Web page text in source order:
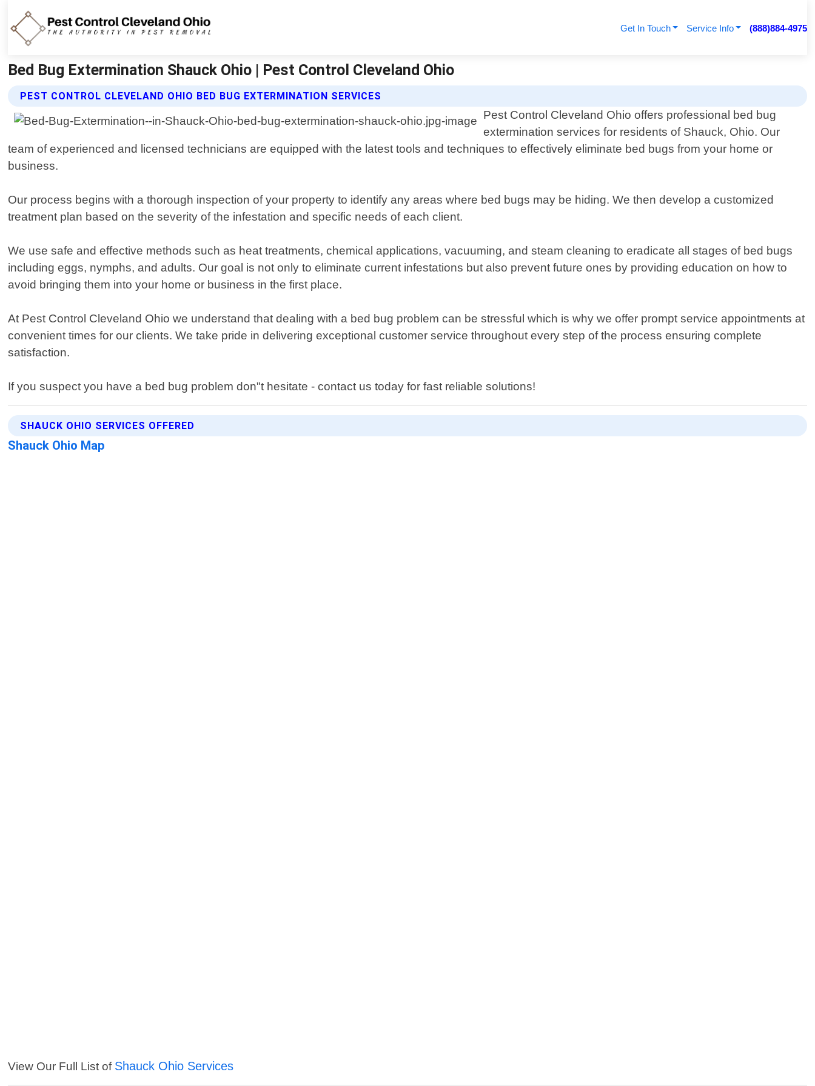
Get In Touch Service Info (888)884-4975
Bed Bug Extermination Shauck Ohio | Pest Control Cleveland Ohio
PEST CONTROL CLEVELAND OHIO BED BUG EXTERMINATION SERVICES
Pest Control Cleveland Ohio offers professional bed bug
extermination services for residents of Shauck, Ohio. Our
team of experienced and licensed technicians are equipped with the latest tools and techniques to effectively eliminate bed bugs from your home or
business.
Our process begins with a thorough inspection of your property to identify any areas where bed bugs may be hiding. We then develop a customized
treatment plan based on the severity of the infestation and specific needs of each client.
We use safe and effective methods such as heat treatments, chemical applications, vacuuming, and steam cleaning to eradicate all stages of bed bugs
including eggs, nymphs, and adults. Our goal is not only to eliminate current infestations but also prevent future ones by providing education on how to
avoid bringing them into your home or business in the first place.
At Pest Control Cleveland Ohio we understand that dealing with a bed bug problem can be stressful which is why we offer prompt service appointments at
convenient times for our clients. We take pride in delivering exceptional customer service throughout every step of the process ensuring complete
satisfaction.
If you suspect you have a bed bug problem don"t hesitate - contact us today for fast reliable solutions!
SHAUCK OHIO SERVICES OFFERED
Shauck Ohio Map
View Our Full List of Shauck Ohio Services